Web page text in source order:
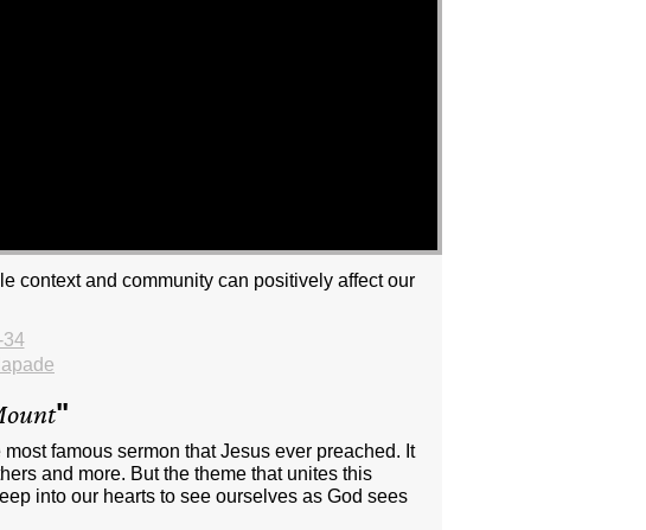
context and community can positively affect our
34
"
famous sermon that Jesus ever preached. It
and more. But the theme that unites this
into our hearts to see ourselves as God sees